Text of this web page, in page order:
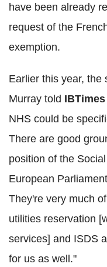
have been already
request of the
exemption.
Earlier this year, the
Murray told IBTimes
NHS could be
There are good
position of the
European
They're very much
utilities reservation
services] and ISDS
for us as well."